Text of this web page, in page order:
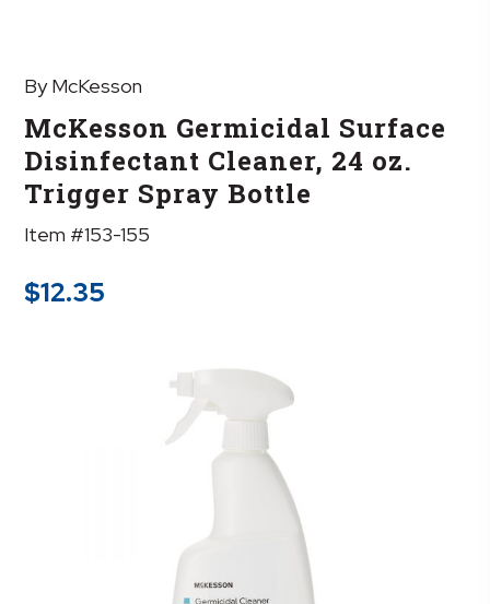
By McKesson
McKesson Germicidal Surface
Disinfectant Cleaner, 24 oz.
Trigger Spray Bottle
Item #153-155
$12.35